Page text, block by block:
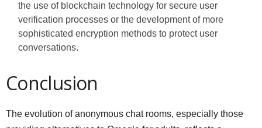
the use of blockchain technology for secure user
verification processes or the development of more
sophisticated encryption methods to protect user
conversations.
Conclusion
The evolution of anonymous chat rooms, especially those